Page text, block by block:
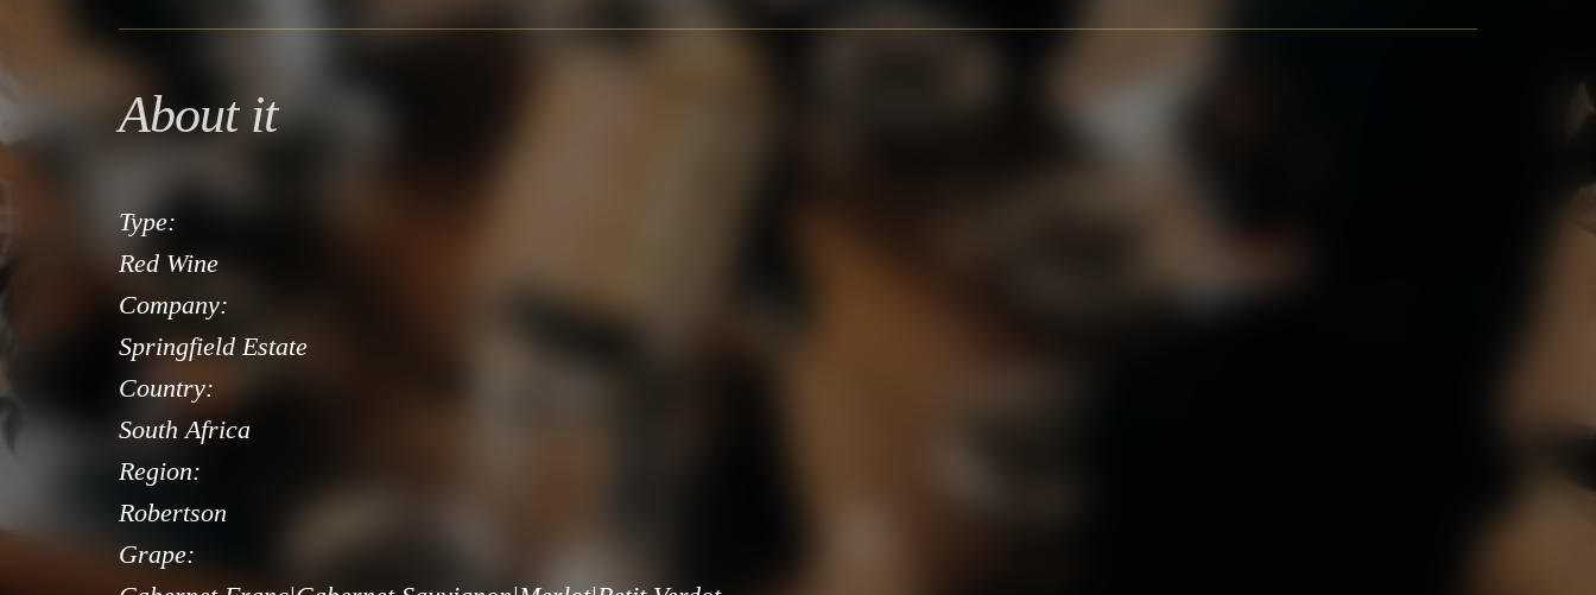
About it
Type:
Red Wine
Company:
Springfield Estate
Country:
South Africa
Region:
Robertson
Grape: